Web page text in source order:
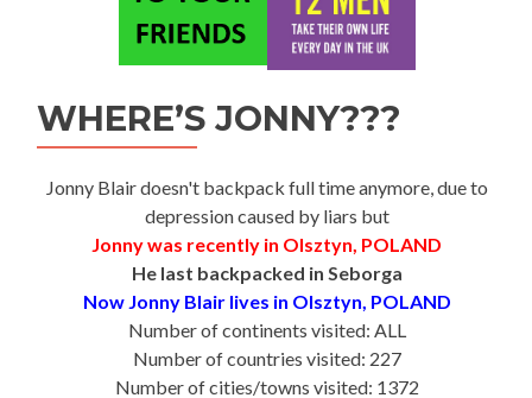
WHERE’S JONNY???
Jonny Blair doesn't backpack full time anymore, due to
depression caused by liars but
Jonny was recently in Olsztyn, POLAND
He last backpacked in Seborga
Now Jonny Blair lives in Olsztyn, POLAND
Number of continents visited: ALL
Number of countries visited: 227
Number of cities/towns visited: 1372